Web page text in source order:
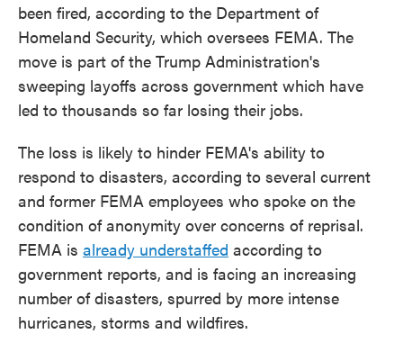
been fired, according to the Department of
Homeland Security, which oversees FEMA. The
move is part of the Trump Administration's
sweeping layoffs across government which have
led to thousands so far losing their jobs.
The loss is likely to hinder FEMA's ability to
respond to disasters, according to several current
and former FEMA employees who spoke on the
condition of anonymity over concerns of reprisal.
FEMA is already understaffed according to
government reports, and is facing an increasing
number of disasters, spurred by more intense
hurricanes, storms and wildfires.